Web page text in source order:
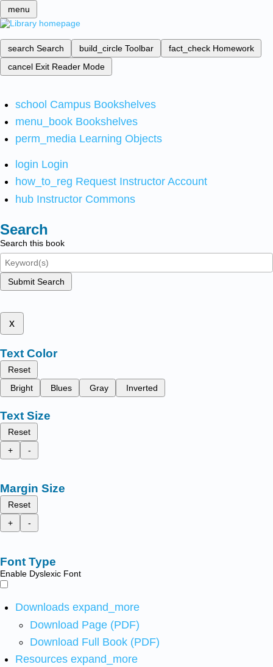
menu
search Search build_circle Toolbar fact_check Homework
cancel Exit Reader Mode
school Campus Bookshelves
menu_book Bookshelves
perm_media Learning Objects
login Login
how_to_reg Request Instructor Account
hub Instructor Commons
Search
Search this book
Submit Search
x
Text Color
Reset
Bright
Blues Gray Inverted
Text Size
Reset
+
-
Margin Size
Reset
+
-
Font Type
Enable Dyslexic Font
Downloads expand_more
Download Page (PDF)
Download Full Book (PDF)
Resources expand_more